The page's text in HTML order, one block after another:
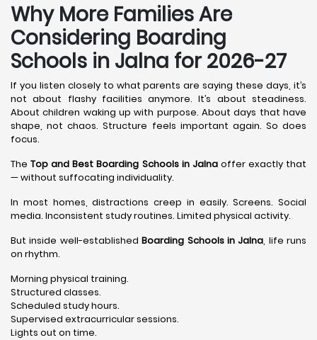
Why More Families Are
Considering Boarding
Schools in Jalna for 2026-27
If you listen closely to what parents are saying these days, it’s
not about flashy facilities anymore. It’s about steadiness.
About children waking up with purpose. About days that have
shape, not chaos. Structure feels important again. So does
focus.
TheTop and Best Boarding Schools in Jalnaoffer exactly that
— without suffocating individuality.
In most homes, distractions creep in easily. Screens. Social
media. Inconsistent study routines. Limited physical activity.
But inside well-establishedBoarding Schools in Jalna, life runs
on rhythm.
Morning physical training.
Structured classes.
Scheduled study hours.
Supervised extracurricular sessions.
Lights out on time.